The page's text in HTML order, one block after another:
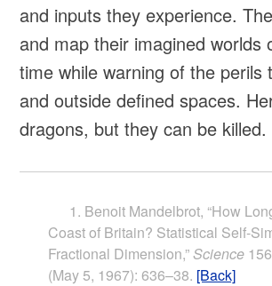
and inputs they experience.
and map their imagined worlds
time while warning of the perils
and outside defined spaces.
dragons, but they can be killed.
Benoit Mandelbrot, “How
Coast of Britain? Statistical Self-
Fractional Dimension,”Science
(May 5, 1967): 636–38. [Back]